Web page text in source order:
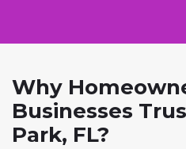
Why
Businesses
Park, FL?